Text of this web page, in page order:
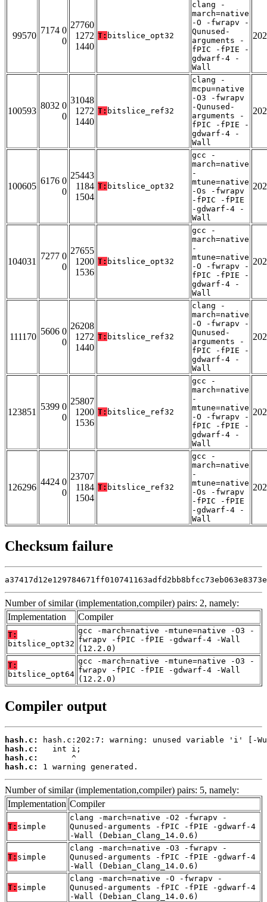
99570
7174 0
0
27760
1272
1440
T: bitslice_opt32
clang -
march=native
-O -fwrapv -
Qunused-
arguments -
fPIC -fPIE -
gdwarf-4 -
Wall
100593
8032 0
0
31048
1272
1440
T: bitslice_ref32
clang -
mcpu=native
-O3 -fwrapv
-Qunused-
arguments -
fPIC -fPIE -
gdwarf-4 -
Wall
100605
6176 0
0
25443
1184
1504
T: bitslice_opt32
gcc -
march=native
-
mtune=native
-Os -fwrapv
-fPIC -fPIE
-gdwarf-4 -
Wall
104031
7277 0
0
27655
1200
1536
T: bitslice_opt32
gcc -
march=native
-
mtune=native
-O -fwrapv -
fPIC -fPIE -
gdwarf-4 -
Wall
111170
5606 0
0
26208
1272
1440
T: bitslice_ref32
clang -
march=native
-O -fwrapv -
Qunused-
arguments -
fPIC -fPIE -
gdwarf-4 -
Wall
123851
5399 0
0
25807
1200
1536
T: bitslice_ref32
gcc -
march=native
-
mtune=native
-O -fwrapv -
fPIC -fPIE -
gdwarf-4 -
Wall
126296
4424 0
0
23707
1184
1504
T: bitslice_ref32
gcc -
march=native
-
mtune=native
-Os -fwrapv
-fPIC -fPIE
-gdwarf-4 -
Wall
Checksum failure
Number of similar (implementation,compiler) pairs: 2, namely:
Implementation
Compiler
T:
bitslice_opt32
gcc -march=native -mtune=native -O3 -
fwrapv -fPIC -fPIE -gdwarf-4 -Wall
(12.2.0)
T:
bitslice_opt64
gcc -march=native -mtune=native -O3 -
fwrapv -fPIC -fPIE -gdwarf-4 -Wall
(12.2.0)
Compiler output
hash.c:
hash.c:
hash.c:
hash.c:
1 warning generated.
Number of similar (implementation,compiler) pairs: 5, namely:
Implementation Compiler
T: simple
clang -march=native -O2 -fwrapv -
Qunused-arguments -fPIC -fPIE -gdwarf-4
-Wall (Debian_Clang_14.0.6)
T: simple
clang -march=native -O3 -fwrapv -
Qunused-arguments -fPIC -fPIE -gdwarf-4
-Wall (Debian_Clang_14.0.6)
T: simple
clang -march=native -O -fwrapv -
Qunused-arguments -fPIC -fPIE -gdwarf-4
-Wall (Debian_Clang_14.0.6)